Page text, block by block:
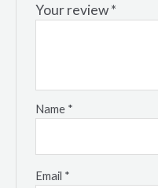
Your review*
Name *
Email *